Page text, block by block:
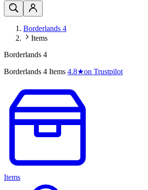
Borderlands 4
Items
Borderlands 4
Borderlands 4 Items 4.8★on Trustpilot
Items